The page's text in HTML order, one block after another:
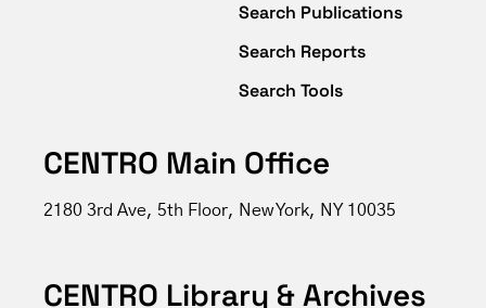
Search Publications
Search Reports
Search Tools
CENTRO Main Office
2180 3rd Ave, 5th Floor, New York, NY 10035
CENTRO Library & Archives